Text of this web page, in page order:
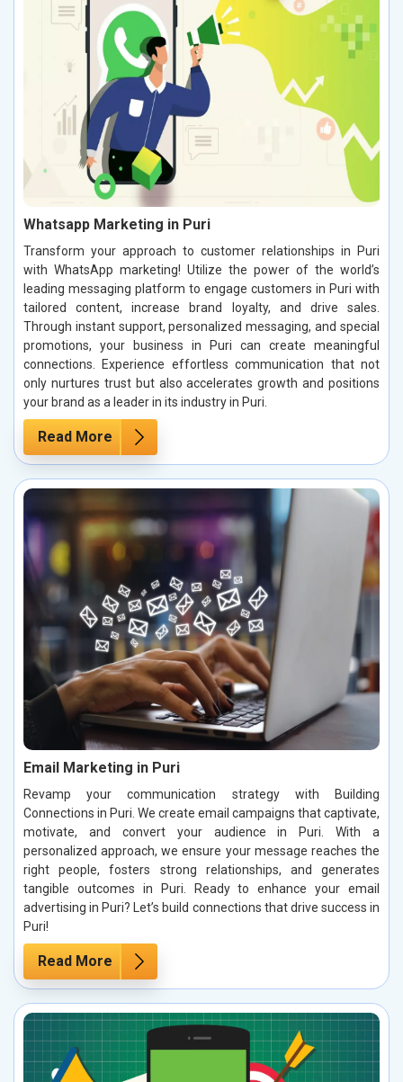
Whatsapp Marketing in Puri
Transform your approach to customer relationships in Puri
with WhatsApp marketing! Utilize the power of the world’s
leading messaging platform to engage customers in Puri with
tailored content, increase brand loyalty, and drive sales.
Through instant support, personalized messaging, and special
promotions, your business in Puri can create meaningful
connections. Experience effortless communication that not
only nurtures trust but also accelerates growth and positions
your brand as a leader in its industry in Puri.
Read More
Email Marketing in Puri
Revamp your communication strategy with Building
Connections in Puri. We create email campaigns that captivate,
motivate, and convert your audience in Puri. With a
personalized approach, we ensure your message reaches the
right people, fosters strong relationships, and generates
tangible outcomes in Puri. Ready to enhance your email
advertising in Puri? Let’s build connections that drive success in
Puri!
Read More